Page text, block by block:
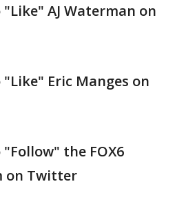
AJ Waterman on
"Like" Eric Manges on
the FOX6
on Twitter